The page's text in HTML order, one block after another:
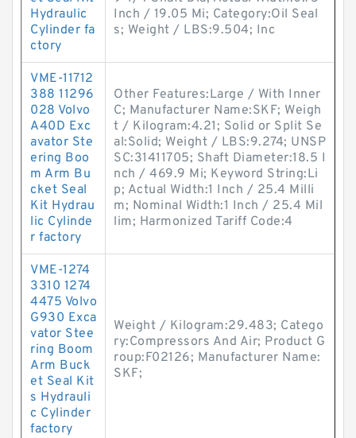
Hydraulic
Cylinder fa
ctory
Inch / 19.05 Mi; Category:Oil Seal
s; Weight / LBS:9.504; Inc
VME-11712
388 11296
028 Volvo
A40D Exc
avator Ste
ering Boo
m Arm Bu
cket Seal
Kit Hydrau
lic Cylinde
r factory
Other Features:Large / With Inner
C; Manufacturer Name:SKF; Weigh
t / Kilogram:4.21; Solid or Split Se
al:Solid; Weight / LBS:9.274; UNSP
SC:31411705; Shaft Diameter:18.5 I
nch / 469.9 Mi; Keyword String:Li
p; Actual Width:1 Inch / 25.4 Milli
m; Nominal Width:1 Inch / 25.4 Mil
lim; Harmonized Tariff Code:4
VME-1274
3310 1274
4475 Volvo
G930 Exca
vator Stee
ring Boom
Arm Buck
et Seal Kit
s Hydrauli
c Cylinder
factory
Weight / Kilogram:29.483; Catego
ry:Compressors And Air; Product G
roup:F02126; Manufacturer Name:
SKF;